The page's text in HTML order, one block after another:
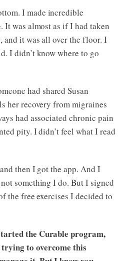
I made incredible
was almost as if I had taken
and it was all over the floor. I
I didn’t know where to go
had shared Susan
her recovery from migraines
had associated chronic pain
pity. I didn’t feel what I read
then I got the app. And I
something I do. But I signed
the free exercises I decided to
the Curable program,
to overcome this